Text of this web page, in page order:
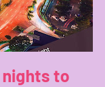
to